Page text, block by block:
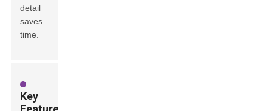
detail
saves
time.
Key